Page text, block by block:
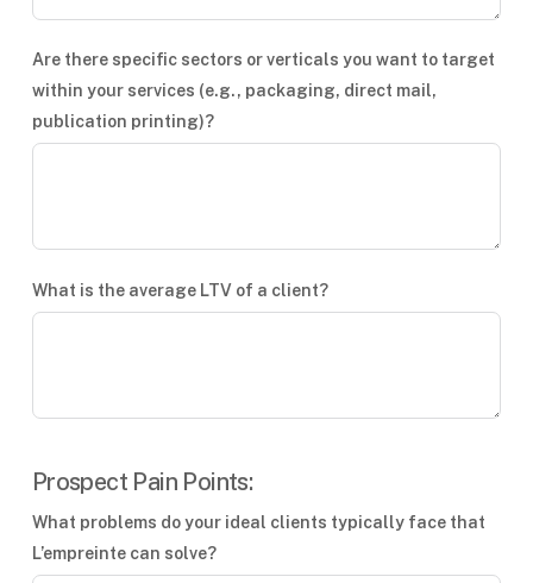
Are there specific sectors or verticals you want to target
within your services (e.g., packaging, direct mail,
publication printing)?
What is the average LTV of a client?
Prospect Pain Points:
What problems do your ideal clients typically face that
L’empreinte can solve?